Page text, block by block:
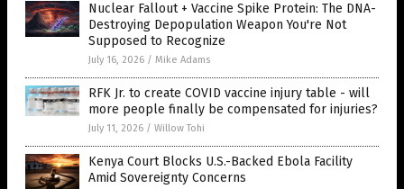
Nuclear Fallout + Vaccine Spike Protein: The DNA-
Destroying Depopulation Weapon You're Not
Supposed to Recognize
July 16, 2026 / Mike Adams
RFK Jr. to create COVID vaccine injury table - will
more people finally be compensated for injuries?
July 11, 2026 / Willow Tohi
Kenya Court Blocks U.S.-Backed Ebola Facility
Amid Sovereignty Concerns